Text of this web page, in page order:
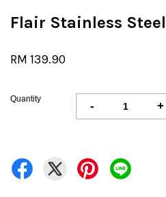
Flair Stainless
RM 139.90
Quantity
- +